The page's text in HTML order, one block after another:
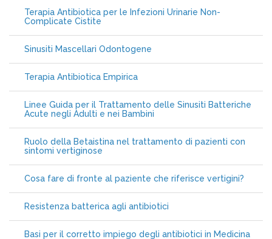
Terapia Antibiotica per le Infezioni Urinarie Non-
Complicate Cistite
Sinusiti Mascellari Odontogene
Terapia Antibiotica Empirica
Linee Guida per il Trattamento delle Sinusiti Batteriche
Acute negli Adulti e nei Bambini
Ruolo della Betaistina nel trattamento di pazienti con
sintomi vertiginose
Cosa fare di fronte al paziente che riferisce vertigini?
Resistenza batterica agli antibiotici
Basi per il corretto impiego degli antibiotici in Medicina